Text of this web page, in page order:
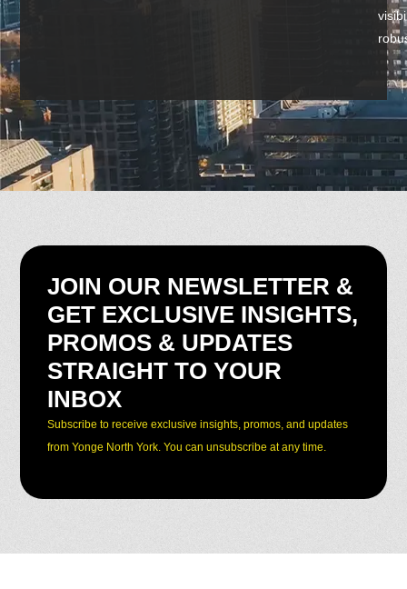
JOIN OUR NEWSLETTER &
GET EXCLUSIVE INSIGHTS,
PROMOS & UPDATES
STRAIGHT TO YOUR
INBOX
Subscribe to receive exclusive insights, promos, and updates
from Yonge North York. You can unsubscribe at any time.